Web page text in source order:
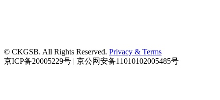
© CKGSB. All Rights Reserved. Privacy & Terms
京ICP备20005229号 | 京公网安备11010102005485号